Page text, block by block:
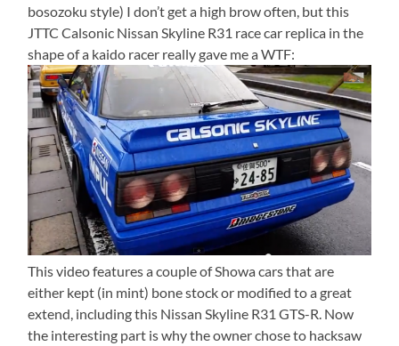
bosozoku style) I don’t get a high brow often, but this
JTTC Calsonic Nissan Skyline R31 race car replica in the
shape of a kaido racer really gave me a WTF:
This video features a couple of Showa cars that are
either kept (in mint) bone stock or modified to a great
extend, including this Nissan Skyline R31 GTS-R. Now
the interesting part is why the owner chose to hacksaw